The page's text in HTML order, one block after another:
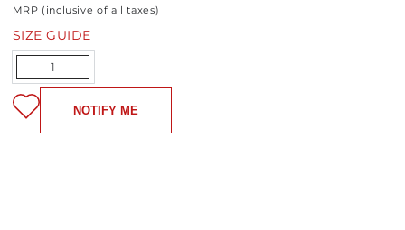
MRP (inclusive of all taxes)
SIZE GUIDE
Quantity
NOTIFY ME